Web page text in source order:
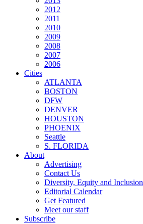
2012
2011
2010
2009
2008
2007
2006
Cities
ATLANTA
BOSTON
DFW
DENVER
HOUSTON
PHOENIX
Seattle
S. FLORIDA
About
Advertising
Contact Us
Diversity, Equity and Inclusion
Editorial Calendar
Get Featured
Meet our staff
Subscribe